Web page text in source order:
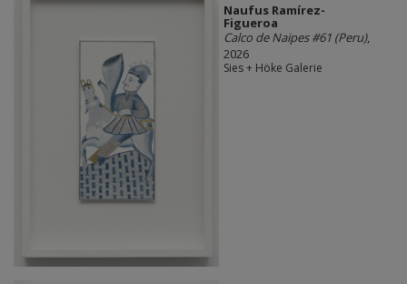
Naufus Ramírez-
Figueroa
Calco de Naipes #61 (Peru),
2026
Sies + Höke Galerie